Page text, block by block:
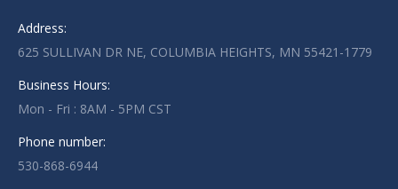
Address:
625 SULLIVAN DR NE, COLUMBIA HEIGHTS, MN 55421-1779
Business Hours:
Mon - Fri : 8AM - 5PM CST
Phone number:
530-868-6944